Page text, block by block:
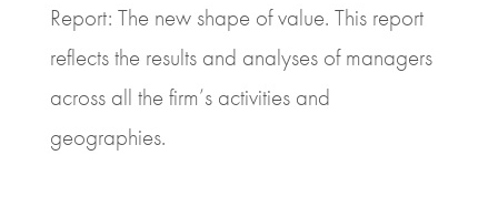
Report: The new shape of value. This report
reflects the results and analyses of managers
across all the firm’s activities and
geographies.